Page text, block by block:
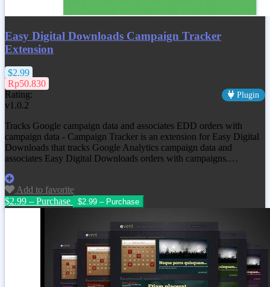
Easy Digital Downloads Campaign Tracker
Extension
$2.99
Rp50.830
Rating:
Plugin
v1.0.2
Tracks Google campaign data and associates EDD orders with
campaign data - Campaign Tracker is an extension for Easy Digital
Downloads that tracks Google Analytics campaign data and
associates Easy Digital Downloads orders with campaigns.…
Add to favorite
$2.99 – Purchase